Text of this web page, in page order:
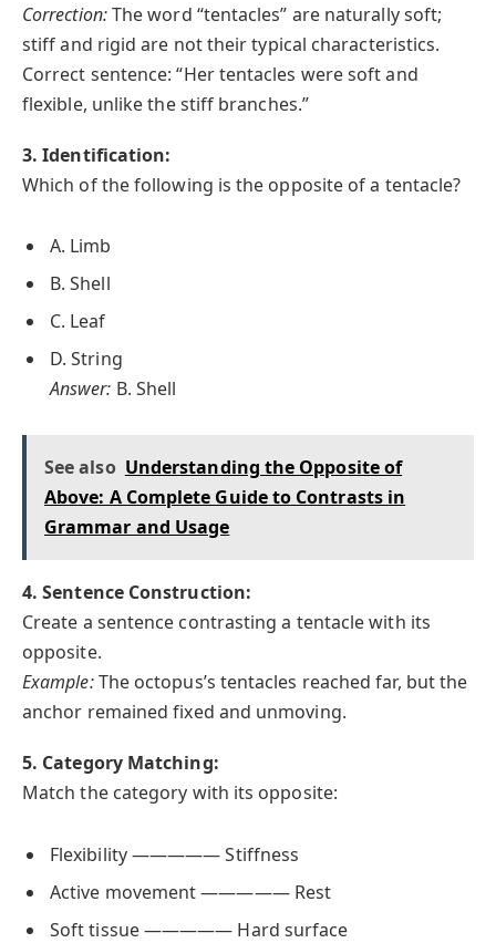
Correction:The word “tentacles” are naturally soft;
stiff and rigid are not their typical characteristics.
Correct sentence: “Her tentacles were soft and
flexible, unlike the stiff branches.”
3. Identification:
Which of the following is the opposite of a tentacle?
A. Limb
B. Shell
C. Leaf
D. String
Answer: B. Shell
See also Understanding the Opposite of
Above: A Complete Guide to Contrasts in
Grammar and Usage
4. Sentence Construction:
Create a sentence contrasting a tentacle with its
opposite.
Example:The octopus’s tentacles reached far, but the
anchor remained fixed and unmoving.
5. Category Matching:
Match the category with its opposite:
Flexibility ————— Stiffness
Active movement ————— Rest
Soft tissue ————— Hard surface